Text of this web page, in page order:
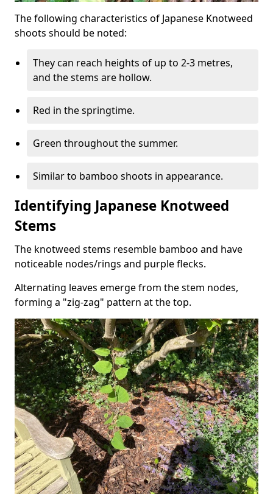
The following characteristics of Japanese Knotweed
shoots should be noted:
They can reach heights of up to 2-3 metres,
and the stems are hollow.
Red in the springtime.
Green throughout the summer.
Similar to bamboo shoots in appearance.
Identifying Japanese Knotweed
Stems
The knotweed stems resemble bamboo and have
noticeable nodes/rings and purple flecks.
Alternating leaves emerge from the stem nodes,
forming a "zig-zag" pattern at the top.